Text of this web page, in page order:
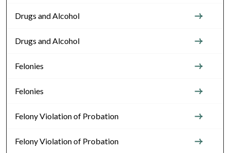
Drugs and Alcohol
Drugs and Alcohol
Felonies
Felonies
Felony Violation of Probation
Felony Violation of Probation